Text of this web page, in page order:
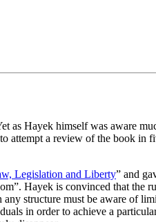
as Hayek himself was aware
a review of the book in
Legislation and Liberty” and
Hayek is convinced that the
structure must be aware of
in order to achieve a